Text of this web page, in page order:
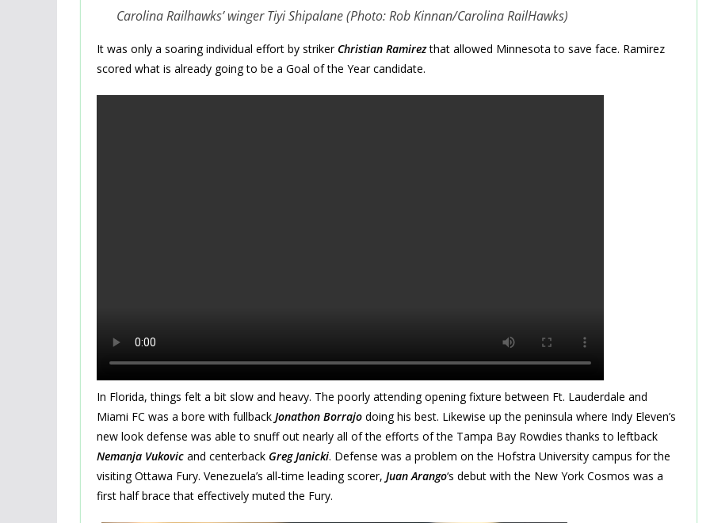
Carolina Railhawks’ winger Tiyi Shipalane (Photo: Rob Kinnan/Carolina RailHawks)
It was only a soaring individual effort by striker Christian Ramirezthat allowed Minnesota to save face. Ramirez
scored what is already going to be a Goal of the Year candidate.
In Florida, things felt a bit slow and heavy. The poorly attending opening fixture between Ft. Lauderdale and
Miami FC was a bore with fullback Jonathon Borrajo doing his best. Likewise up the peninsula where Indy Eleven’s
new look defense was able to snuff out nearly all of the efforts of the Tampa Bay Rowdies thanks to leftback
Nemanja Vukovic and centerback Greg Janicki. Defense was a problem on the Hofstra University campus for the
visiting Ottawa Fury. Venezuela’s all-time leading scorer, Juan Arango‘s debut with the New York Cosmos was a
first half brace that effectively muted the Fury.